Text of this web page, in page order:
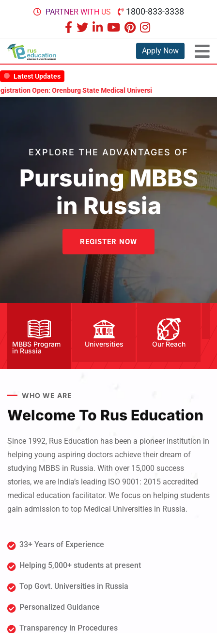
PARTNER WITH US 1800-833-3338
Apply Now
Latest Updates
State Medical University Scholarship Test 2026
EXPLORE THE ADVANTAGES OF
Pursuing MBBS
in Russia
REGISTER NOW
MBBS Program
in Russia
Universities Our Reach
WHO WE ARE
Welcome To Rus Education
Since 1992, Rus Education has been a pioneer institution in
helping young aspiring doctors achieve their dream of
studying MBBS in Russia. With over 15,000 success
stories, we are India’s leading ISO 9001: 2015 accredited
medical education facilitator. We focus on helping students
gain admission to top Medical Universities in Russia.
33+ Years of Experience
Helping 5,000+ students at present
Top Govt. Universities in Russia
Personalized Guidance
Transparency in Procedures